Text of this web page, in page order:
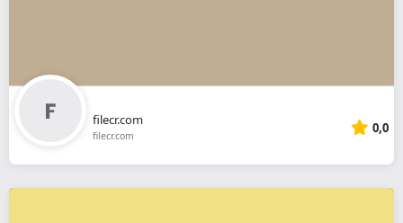
filecr.com
filecr.com 0,0